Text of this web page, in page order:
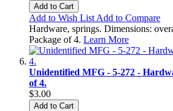
Add to Cart
Add to Wish List Add to Compare
Hardware, springs. Dimensions:
Package of 4. Learn More
Unidentified MFG - 5-272 -
of 4.
$3.00
Add to Cart